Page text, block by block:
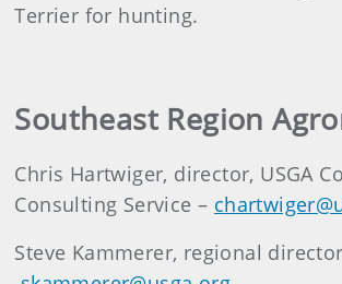
Terrier for hunting.
Southeast Region
Chris Hartwiger, director, USGA
Consulting Service –
Steve Kammerer, regional